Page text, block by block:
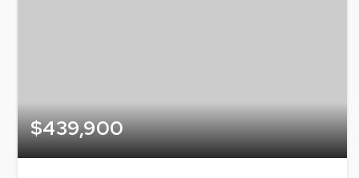
$439,900